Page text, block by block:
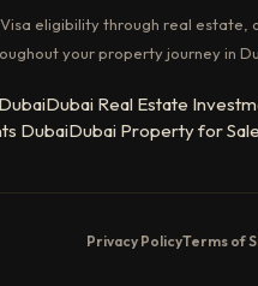
eligibility through real
your property journey in
Dubai Real Estate
DubaiDubai Property for Sale
Privacy PolicyTerms of